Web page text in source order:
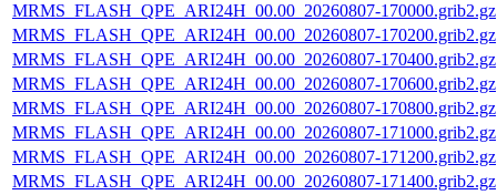
MRMS_FLASH_QPE_ARI24H_00.00_20260807-170000.grib2.gz
MRMS_FLASH_QPE_ARI24H_00.00_20260807-170200.grib2.gz
MRMS_FLASH_QPE_ARI24H_00.00_20260807-170400.grib2.gz
MRMS_FLASH_QPE_ARI24H_00.00_20260807-170600.grib2.gz
MRMS_FLASH_QPE_ARI24H_00.00_20260807-170800.grib2.gz
MRMS_FLASH_QPE_ARI24H_00.00_20260807-171000.grib2.gz
MRMS_FLASH_QPE_ARI24H_00.00_20260807-171200.grib2.gz
MRMS_FLASH_QPE_ARI24H_00.00_20260807-171400.grib2.gz